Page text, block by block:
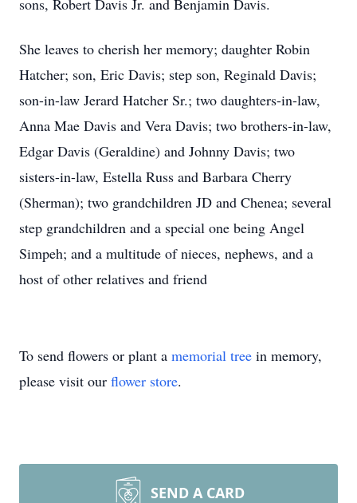
sons, Robert Davis Jr. and Benjamin Davis.
She leaves to cherish her memory; daughter Robin
Hatcher; son, Eric Davis; step son, Reginald Davis;
son-in-law Jerard Hatcher Sr.; two daughters-in-law,
Anna Mae Davis and Vera Davis; two brothers-in-law,
Edgar Davis (Geraldine) and Johnny Davis; two
sisters-in-law, Estella Russ and Barbara Cherry
(Sherman); two grandchildren JD and Chenea; several
step grandchildren and a special one being Angel
Simpeh; and a multitude of nieces, nephews, and a
host of other relatives and friend
To send flowers or plant a memorial tree in memory,
please visit our flower store.
SEND A CARD